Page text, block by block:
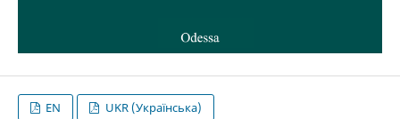
EN UKR (Українська)